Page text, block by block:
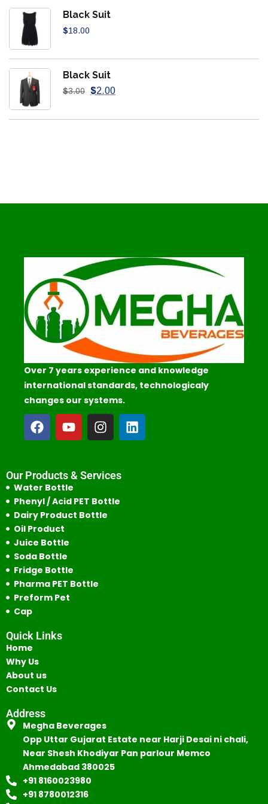
Black Suit
$18.00
Black Suit
$3.00 $2.00
Over 7 years experience and knowledge
international standards, technologicaly
changes our systems.
Our Products & Services
Water Bottle
Phenyl / Acid PET Bottle
Dairy Product Bottle
Oil Product
Juice Bottle
Soda Bottle
Fridge Bottle
Pharma PET Bottle
Preform Pet
Cap
Quick Links
Home
Why Us
About us
Contact Us
Address
Megha Beverages
Opp Uttar Gujarat Estate near Harji Desai ni chali,
Near Shesh Khodiyar Pan parlour Memco
Ahmedabad 380025
+91 8160023980
+91 8780012316